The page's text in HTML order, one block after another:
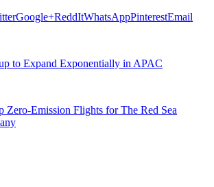
Google+ReddItWhatsAppPinterestEmail
to Expand Exponentially in APAC
Zero-Emission Flights for The Red Sea